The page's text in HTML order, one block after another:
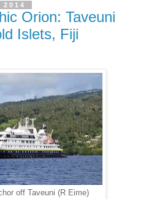
Orion: Taveuni
Islets, Fiji
off Taveuni (R Eime)